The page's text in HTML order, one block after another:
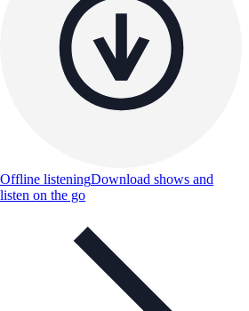
Offline listeningDownload shows and
listen on the go